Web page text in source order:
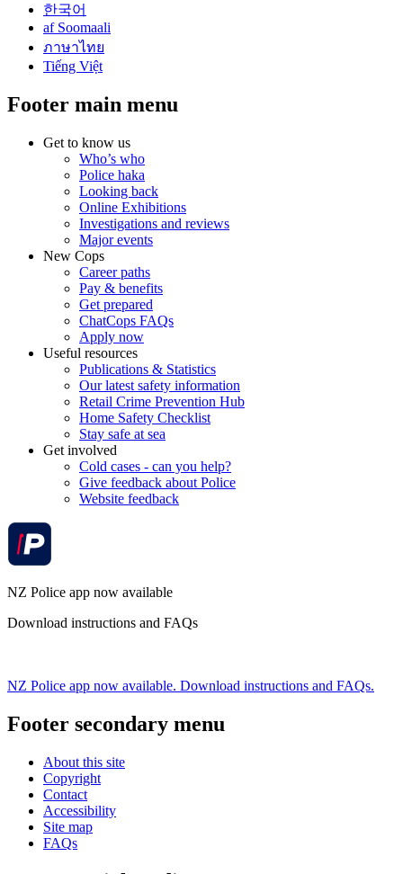
한국어
af Soomaali
ภาษาไทย
Tiếng Việt
Footer main menu
Get to know us
Who’s who
Police haka
Looking back
Online Exhibitions
Investigations and reviews
Major events
New Cops
Career paths
Pay & benefits
Get prepared
ChatCops FAQs
Apply now
Useful resources
Publications & Statistics
Our latest safety information
Retail Crime Prevention Hub
Home Safety Checklist
Stay safe at sea
Get involved
Cold cases - can you help?
Give feedback about Police
Website feedback
NZ Police app now available
Download instructions and FAQs
NZ Police app now available. Download instructions and FAQs.
Footer secondary menu
About this site
Copyright
Contact
Accessibility
Site map
FAQs